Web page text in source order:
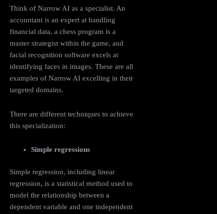
Think of Narrow AI as a specialist. An
accountant is an expert at handling
financial data, a chess program is a
master strategist within the game, and
facial recognition software excels at
identifying faces in images. These are all
examples of Narrow AI excelling in their
targeted domains.
There are different techniques to achieve
this specialization:
Simple regressions
Simple regression, including linear
regression, is a statistical method used to
model the relationship between a
dependent variable and one independent